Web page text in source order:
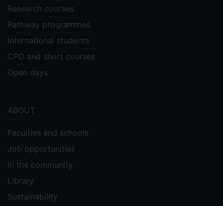
Research courses
Pathway programmes
International students
CPD and short courses
Open days
ABOUT
Faculties and schools
Job opportunities
In the community
Library
Sustainability